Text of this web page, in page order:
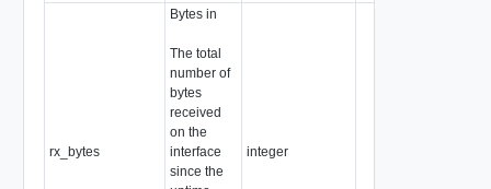
rx_bytes
Bytes in
The total
number of
bytes
received
on the
interface
since the
integer